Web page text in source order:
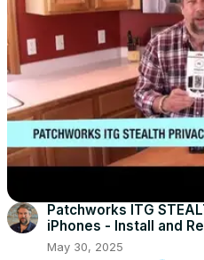
Patchworks ITG
iPhones - Install and
May 30, 2025